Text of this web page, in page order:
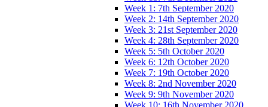
Week 1: 7th September 2020
Week 2: 14th September 2020
Week 3: 21st September 2020
Week 4: 28th September 2020
Week 5: 5th October 2020
Week 6: 12th October 2020
Week 7: 19th October 2020
Week 8: 2nd November 2020
Week 9: 9th November 2020
Week 10: 16th November 2020